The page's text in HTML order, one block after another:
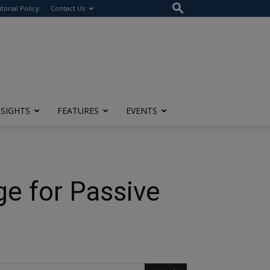
Policy Contact Us
FEATURES EVENTS
for Passive